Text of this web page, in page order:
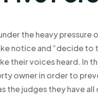
the heavy pressure
notice and “decide
their voices heard.
owner in order to
the judges they have